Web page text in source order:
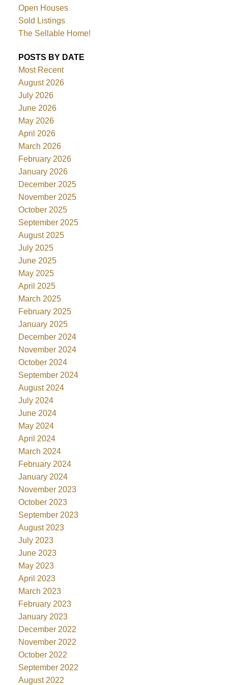
Open Houses
Sold Listings
The Sellable Home!
POSTS BY DATE
Most Recent
August 2026
July 2026
June 2026
May 2026
April 2026
March 2026
February 2026
January 2026
December 2025
November 2025
October 2025
September 2025
August 2025
July 2025
June 2025
May 2025
April 2025
March 2025
February 2025
January 2025
December 2024
November 2024
October 2024
September 2024
August 2024
July 2024
June 2024
May 2024
April 2024
March 2024
February 2024
January 2024
November 2023
October 2023
September 2023
August 2023
July 2023
June 2023
May 2023
April 2023
March 2023
February 2023
January 2023
December 2022
November 2022
October 2022
September 2022
August 2022